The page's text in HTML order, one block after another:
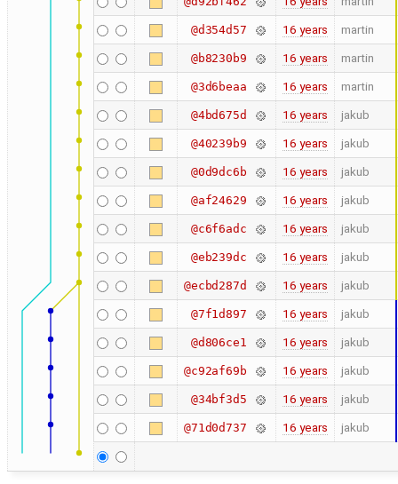
@d354d57 16 years martin
@b8230b9 16 years martin
@3d6beaa 16 years martin
@4bd675d 16 years jakub
@40239b9 16 years jakub
@0d9dc6b 16 years jakub
@af24629 16 years jakub
@c6f6adc 16 years jakub
@eb239dc 16 years jakub
@ecbd287d 16 years jakub
@7f1d897 16 years jakub
@d806ce1 16 years jakub
@c92af69b 16 years jakub
@34bf3d5 16 years jakub
@71d0d737 16 years jakub